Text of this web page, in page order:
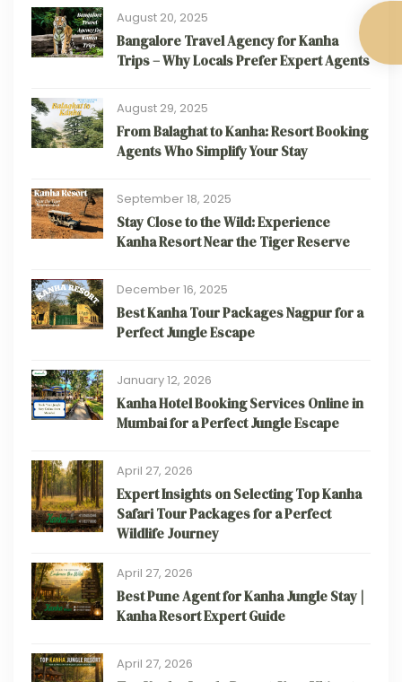
August 20, 2025
Bangalore Travel Agency for Kanha
Trips – Why Locals Prefer Expert Agents
August 29, 2025
From Balaghat to Kanha: Resort Booking
Agents Who Simplify Your Stay
September 18, 2025
Stay Close to the Wild: Experience
Kanha Resort Near the Tiger Reserve
December 16, 2025
Best Kanha Tour Packages Nagpur for a
Perfect Jungle Escape
January 12, 2026
Kanha Hotel Booking Services Online in
Mumbai for a Perfect Jungle Escape
April 27, 2026
Expert Insights on Selecting Top Kanha
Safari Tour Packages for a Perfect
Wildlife Journey
April 27, 2026
Best Pune Agent for Kanha Jungle Stay |
Kanha Resort Expert Guide
April 27, 2026